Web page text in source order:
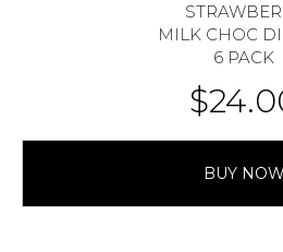
MILK CHOC
6 PACK
$
BUY NOW